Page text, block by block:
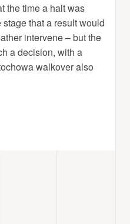
the time a halt was
that a result would
intervene – but the
a decision, with a
walkover also